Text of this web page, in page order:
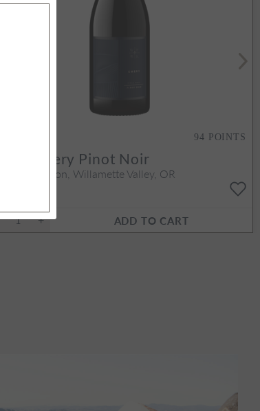
94 POINTS
Emery Pinot Noir
Yamhill-Carlton, Willamette Valley, OR
ADD TO CART